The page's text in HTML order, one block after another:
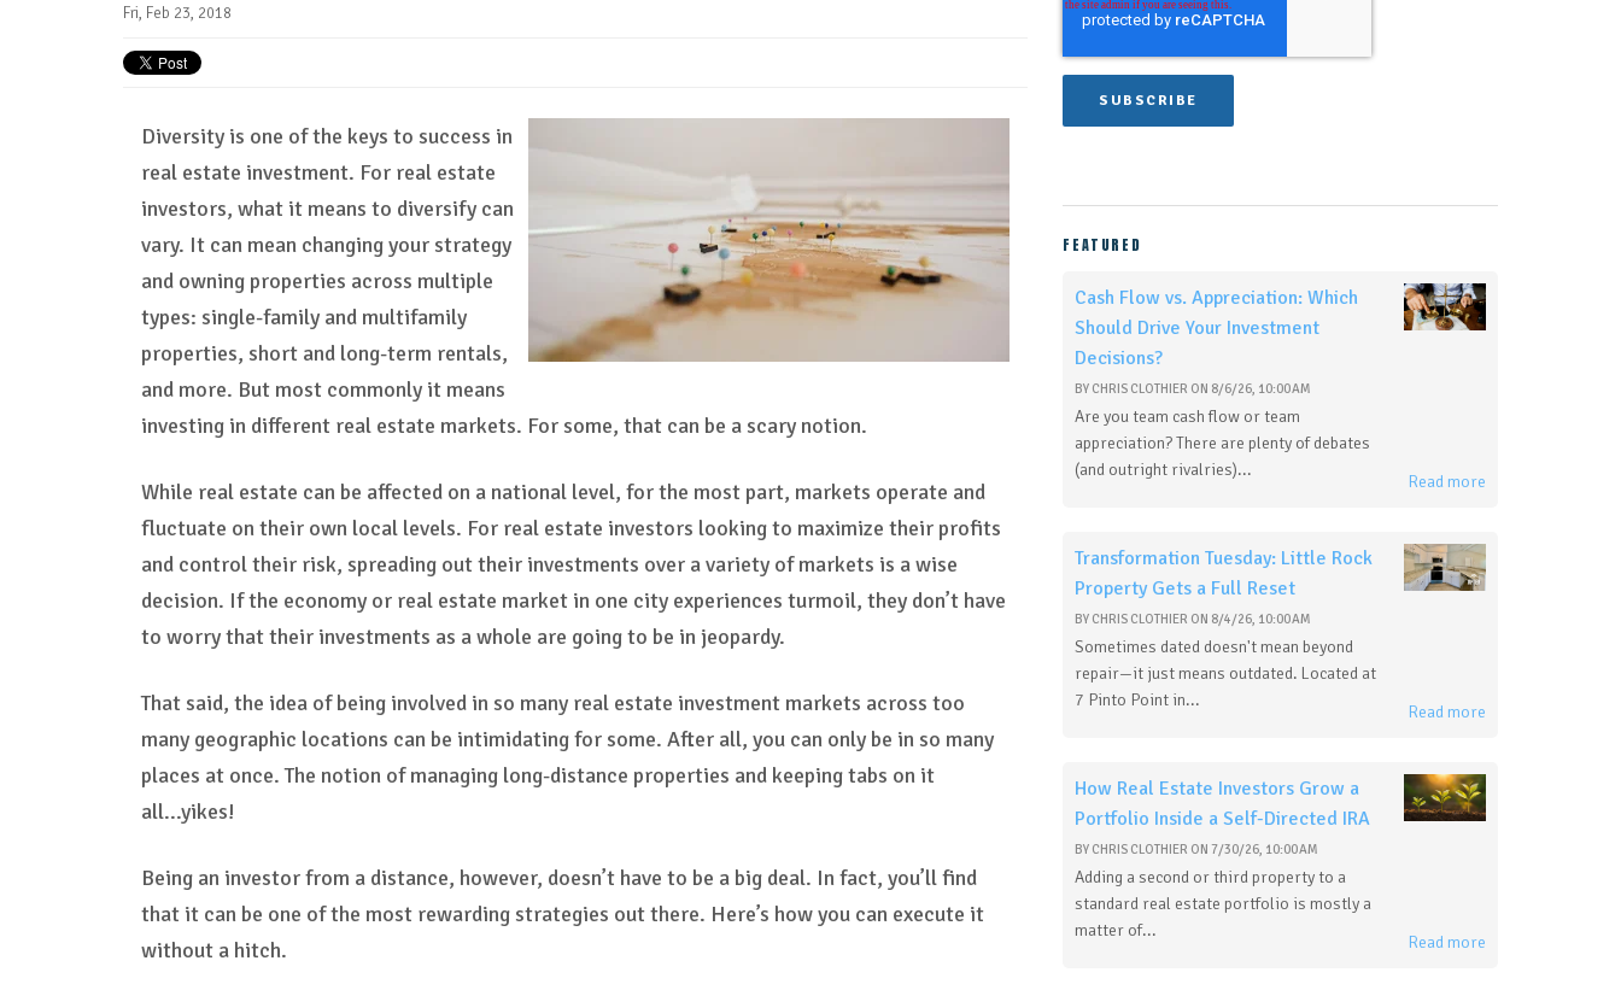
Fri, Feb 23, 2018
Diversity is one of the keys to success in
real estate investment. For real estate
investors, what it means to diversify can
vary. It can mean changing your strategy
and owning properties across multiple
types: single-family and multifamily
properties, short and long-term rentals,
and more. But most commonly it means
investing in different real estate markets. For some, that can be a scary notion.
While real estate can be affected on a national level, for the most part, markets operate and
fluctuate on their own local levels. For real estate investors looking to maximize their profits
and control their risk, spreading out their investments over a variety of markets is a wise
decision. If the economy or real estate market in one city experiences turmoil, they don’t have
to worry that their investments as a whole are going to be in jeopardy.
That said, the idea of being involved in so many real estate investment markets across too
many geographic locations can be intimidating for some. After all, you can only be in so many
places at once. The notion of managing long-distance properties and keeping tabs on it
all...yikes!
Being an investor from a distance, however, doesn’t have to be a big deal. In fact, you’ll find
that it can be one of the most rewarding strategies out there. Here’s how you can execute it
without a hitch.
FEATURED
Cash Flow vs. Appreciation: Which
Should Drive Your Investment
Decisions?
BY CHRIS CLOTHIER ON 8/6/26, 10:00 AM
Are you team cash flow or team
appreciation? There are plenty of debates
(and outright rivalries)...
Read more
Transformation Tuesday: Little Rock
Property Gets a Full Reset
BY CHRIS CLOTHIER ON 8/4/26, 10:00 AM
Sometimes dated doesn't mean beyond
repair—it just means outdated. Located at
7 Pinto Point in...
Read more
How Real Estate Investors Grow a
Portfolio Inside a Self-Directed IRA
BY CHRIS CLOTHIER ON 7/30/26, 10:00 AM
Adding a second or third property to a
standard real estate portfolio is mostly a
matter of...
Read more